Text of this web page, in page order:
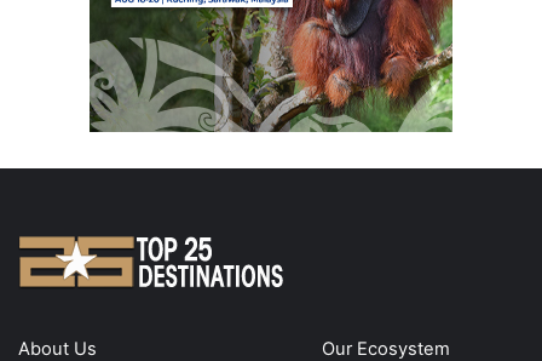
About Us
Our Ecosystem